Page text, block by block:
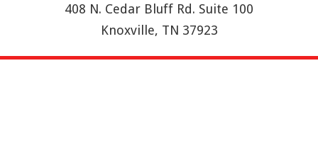
408 N. Cedar Bluff Rd. Suite 100
Knoxville, TN 37923